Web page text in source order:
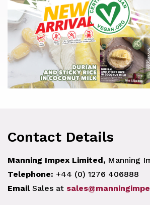
Contact Details
Manning Impex Limited, Manning
Telephone: +44 (0) 1276 406888
EmailSales at